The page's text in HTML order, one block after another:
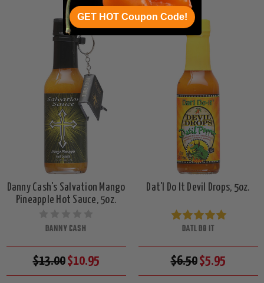
Danny Cash's Salvation Mango
Pineapple Hot Sauce, 5oz.
DANNY CASH
$13.00$10.95
Dat'l Do It Devil Drops, 5oz.
DATL DO IT
$6.50$5.95
GET HOT Coupon Code!